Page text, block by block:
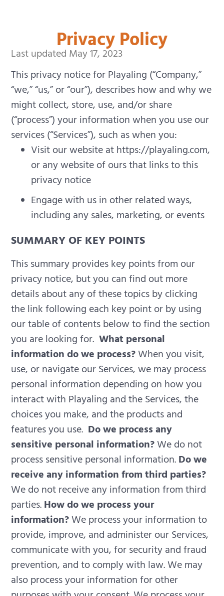
Privacy Policy
Last updated May 17, 2023
This privacy notice for Playaling (“Company,”
“we,” “us,” or “our”), describes how and why we
might collect, store, use, and/or share
(“process”) your information when you use our
services (“Services”), such as when you:
Visit our website at https://playaling.com,
or any website of ours that links to this
privacy notice
Engage with us in other related ways,
including any sales, marketing, or events
SUMMARY OF KEY POINTS
This summary provides key points from our
privacy notice, but you can find out more
details about any of these topics by clicking
the link following each key point or by using
our table of contents below to find the section
you are looking for. What personal
information do we process?When you visit,
use, or navigate our Services, we may process
personal information depending on how you
interact with Playaling and the Services, the
choices you make, and the products and
features you use. Do we process any
sensitive personal information?We do not
process sensitive personal information. Do we
receive any information from third parties?
We do not receive any information from third
parties. How do we process your
information?We process your information to
provide, improve, and administer our Services,
communicate with you, for security and fraud
prevention, and to comply with law. We may
also process your information for other